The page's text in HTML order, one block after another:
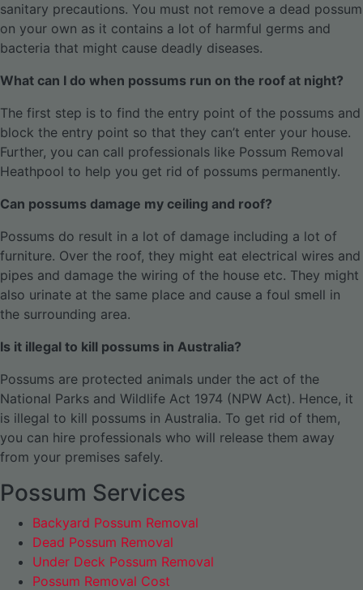
sanitary precautions. You must not remove a dead possum
on your own as it contains a lot of harmful germs and
bacteria that might cause deadly diseases.
What can I do when possums run on the roof at night?
The first step is to find the entry point of the possums and
block the entry point so that they can’t enter your house.
Further, you can call professionals like Possum Removal
Heathpool to help you get rid of possums permanently.
Can possums damage my ceiling and roof?
Possums do result in a lot of damage including a lot of
furniture. Over the roof, they might eat electrical wires and
pipes and damage the wiring of the house etc. They might
also urinate at the same place and cause a foul smell in
the surrounding area.
Is it illegal to kill possums in Australia?
Possums are protected animals under the act of the
National Parks and Wildlife Act 1974 (NPW Act). Hence, it
is illegal to kill possums in Australia. To get rid of them,
you can hire professionals who will release them away
from your premises safely.
Possum Services
Backyard Possum Removal
Dead Possum Removal
Under Deck Possum Removal
Possum Removal Cost